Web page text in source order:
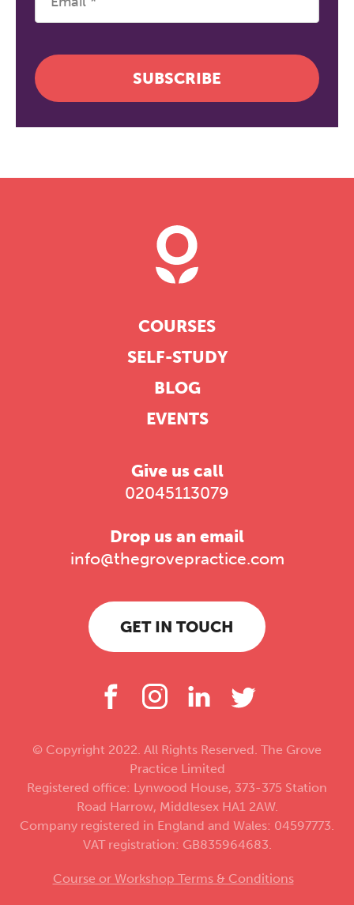
SUBSCRIBE
COURSES
SELF-STUDY
BLOG
EVENTS
Give us call
02045113079
Drop us an email
info@thegrovepractice.com
GET IN TOUCH
© Copyright 2022. All Rights Reserved. The Grove
Practice Limited
Registered office: Lynwood House, 373-375 Station
Road Harrow, Middlesex HA1 2AW.
Company registered in England and Wales: 04597773.
VAT registration: GB835964683.
Course or Workshop Terms & Conditions